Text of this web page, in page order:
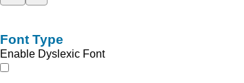
Font Type
Enable Dyslexic Font